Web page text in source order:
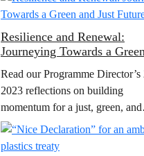
people, united…
Resilience and Renewal:
Journeying Towards a
Read our Programme Director’s
2023 reflections on building
momentum for a just, green, and
peaceful future.